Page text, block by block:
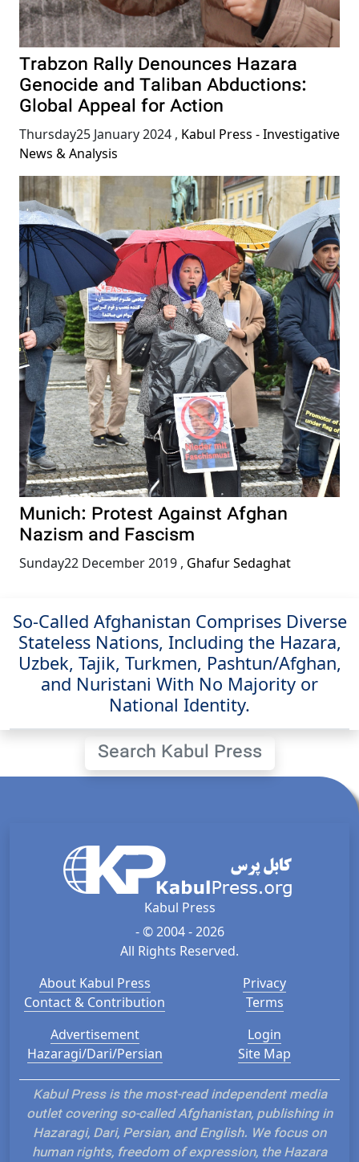
Trabzon Rally Denounces Hazara
Genocide and Taliban Abductions:
Global Appeal for Action
Thursday25 January 2024 , Kabul Press - Investigative
News & Analysis
Munich: Protest Against Afghan
Nazism and Fascism
Sunday22 December 2019 , Ghafur Sedaghat
So-Called Afghanistan Comprises Diverse
Stateless Nations, Including the Hazara,
Uzbek, Tajik, Turkmen, Pashtun/Afghan,
and Nuristani With No Majority or
National Identity.
Search Kabul Press
Kabul Press
- © 2004 - 2026
All Rights Reserved.
About Kabul Press
Contact & Contribution
Privacy
Terms
Advertisement
Hazaragi/Dari/Persian
Login
Site Map
Kabul Press is the most-read independent media
outlet covering so-called Afghanistan, publishing in
Hazaragi, Dari, Persian, and English. We focus on
human rights, freedom of expression, the Hazara